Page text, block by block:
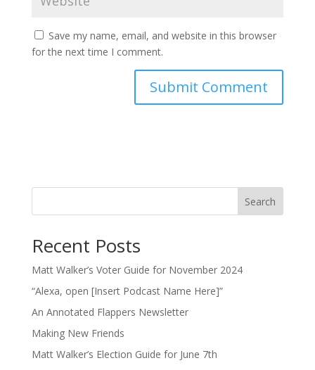
Save my name, email, and website in this browser
for the next time I comment.
Search
Recent Posts
Matt Walker’s Voter Guide for November 2024
“Alexa, open [Insert Podcast Name Here]”
An Annotated Flappers Newsletter
Making New Friends
Matt Walker’s Election Guide for June 7th